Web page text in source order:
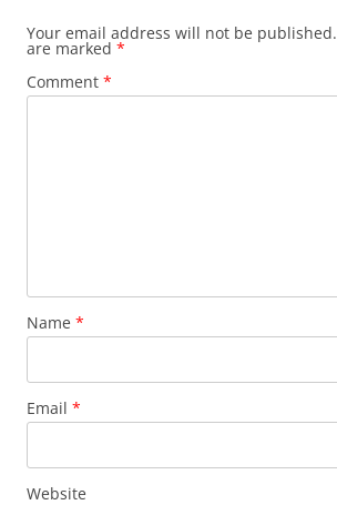
Your email address will not be published.
are marked *
Comment *
Name *
Email *
Website